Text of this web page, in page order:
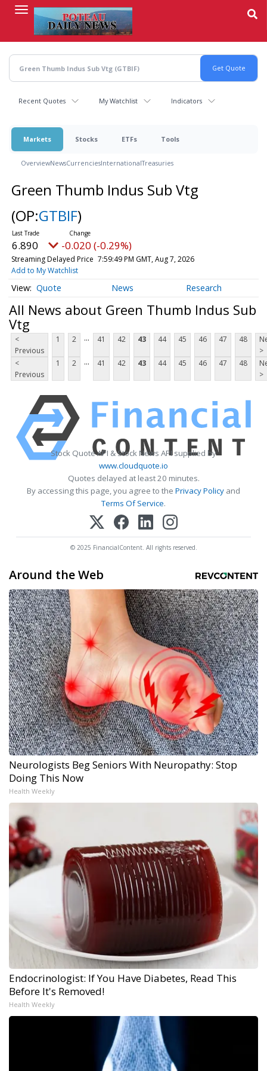
content
Recent Quotes My Watchlist Indicators
Markets Stocks ETFs Tools
OverviewNewsCurrenciesInternationalTreasuries
Green Thumb Indus Sub Vtg
(OP:GTBIF)
6.890 -0.020 (-0.29%)
Streaming Delayed Price 7:59:49 PM GMT, Aug 7, 2026
Add to My Watchlist
Quote News Research
All News about Green Thumb Indus Sub
Vtg
<
Previous
1 2 ... 41 42 43 44 45 46 47 48
>
<
Previous
1 2 ... 41 42 43 44 45 46 47 48
>
Stock Quote API & Stock News API supplied by
www.cloudquote.io
Quotes delayed at least 20 minutes.
By accessing this page, you agree to the Privacy Policy and
Terms Of Service.
© 2025 FinancialContent. All rights reserved.
Around the Web
Neurologists Beg Seniors With Neuropathy: Stop
Doing This Now
Health Weekly
Endocrinologist: If You Have Diabetes, Read This
Before It's Removed!
Health Weekly